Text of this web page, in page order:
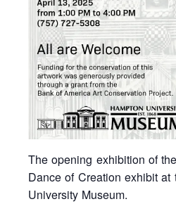
The opening exhibition of
Dance of Creation exhibit at
University Museum.